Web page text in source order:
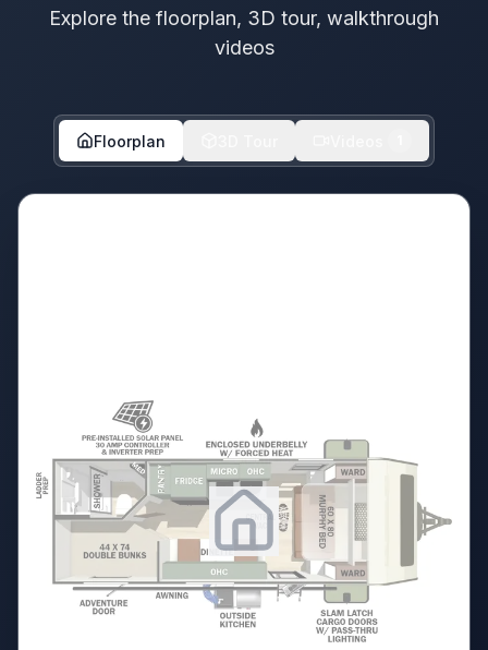
Explore the floorplan, 3D tour, walkthrough
videos
Floorplan